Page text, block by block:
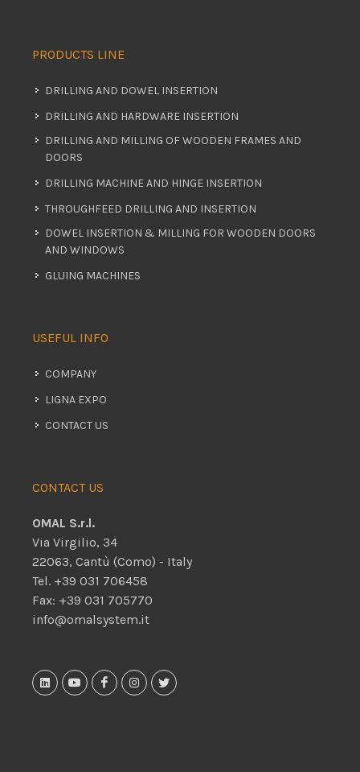
PRODUCTS LINE
DRILLING AND DOWEL INSERTION
DRILLING AND HARDWARE INSERTION
DRILLING AND MILLING OF WOODEN FRAMES AND
DOORS
DRILLING MACHINE AND HINGE INSERTION
THROUGHFEED DRILLING AND INSERTION
DOWEL INSERTION & MILLING FOR WOODEN DOORS
AND WINDOWS
GLUING MACHINES
USEFUL INFO
COMPANY
LIGNA EXPO
CONTACT US
CONTACT US
OMAL S.r.l.
Via Virgilio, 34
22063, Cantù (Como) - Italy
Tel. +39 031 706458
Fax: +39 031 705770
info@omalsystem.it